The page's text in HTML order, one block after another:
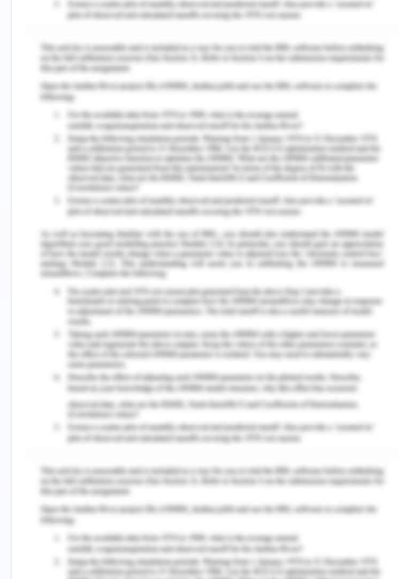
poverty and un British rule in India (Ziai, 2016),
the British parliament with massive investment in
industrial activities and science and technological
progress which has made it possible for the British
to conquer major parts of the Indian subcontinent,
including present India, Pakistan, Myanmar, Sri
lanka, Afghanistan, Thailand and related
territories. In this new imperialism these new
areas were covered under a more aggressive
systematic policy. European countries took most
of the rest of the world between the years 1870 to
1914 and ha formal political, economical and social
control over their new territories (Lang, 2009).
Thus science which helped them was not only
limited to the science of guns and artillery, or
industrial tools and machines, but it was the
scientific development of political and social
these territories to only conquer them but to
sustain their control over them. The industrial
revolution created a need fort Europe to expand
their colonies around the world. As an empire